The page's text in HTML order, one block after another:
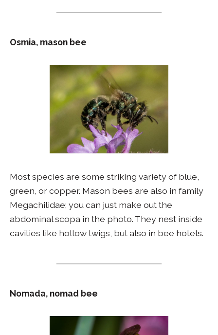
Osmia, mason bee
Most species are some striking variety of blue,
green, or copper. Mason bees are also in family
Megachilidae; you can just make out the
abdominal scopa in the photo. They nest inside
cavities like hollow twigs, but also in bee hotels.
Nomada, nomad bee